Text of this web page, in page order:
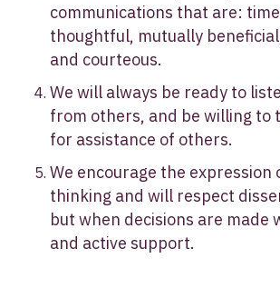
communications that are:
thoughtful, mutually
and courteous.
We will always be ready to
from others, and be willing to
for assistance of others.
We encourage the expression
thinking and will respect
but when decisions are made
and active support.